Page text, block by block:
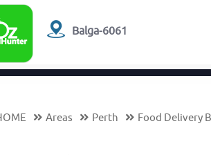
Balga-6061
Areas Perth Food Delivery